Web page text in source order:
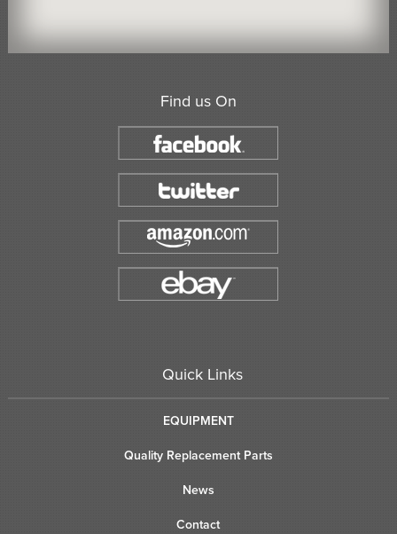
Find us On
Quick Links
EQUIPMENT
Quality Replacement Parts
News
Contact